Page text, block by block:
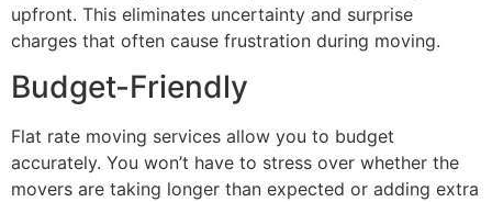
upfront. This eliminates uncertainty and surprise
charges that often cause frustration during moving.
Budget-Friendly
Flat rate moving services allow you to budget
accurately. You won’t have to stress over whether the
movers are taking longer than expected or adding extra